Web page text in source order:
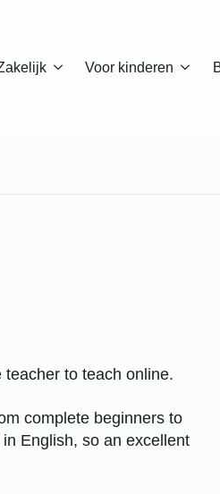
Voor kinderen
to teach online.
complete beginners to
English, so an excellent